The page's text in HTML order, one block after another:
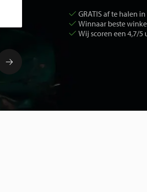
GRATIS af te halen
Winnaar beste
Wij scoren een 4,7/5